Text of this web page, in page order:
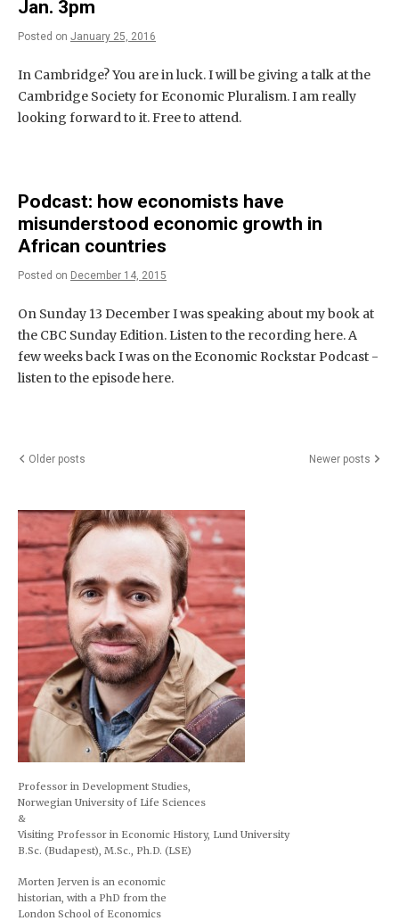
Jan. 3pm
Posted on January 25, 2016
In Cambridge? You are in luck. I will be giving a talk at the
Cambridge Society for Economic Pluralism. I am really
looking forward to it. Free to attend.
Podcast: how economists have
misunderstood economic growth in
African countries
Posted on December 14, 2015
On Sunday 13 December I was speaking about my book at
the CBC Sunday Edition. Listen to the recording here. A
few weeks back I was on the Economic Rockstar Podcast -
listen to the episode here.
Posts
Older posts Newer posts
Professor in Development Studies,
Norwegian University of Life Sciences
&
Visiting Professor in Economic History, Lund University
B.Sc. (Budapest), M.Sc., Ph.D. (LSE)
Morten Jerven is an economic
historian, with a PhD from the
London School of Economics